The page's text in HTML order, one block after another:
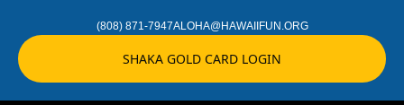
(808) 871-7947ALOHA@HAWAIIFUN.ORG
SHAKA GOLD CARD LOGIN